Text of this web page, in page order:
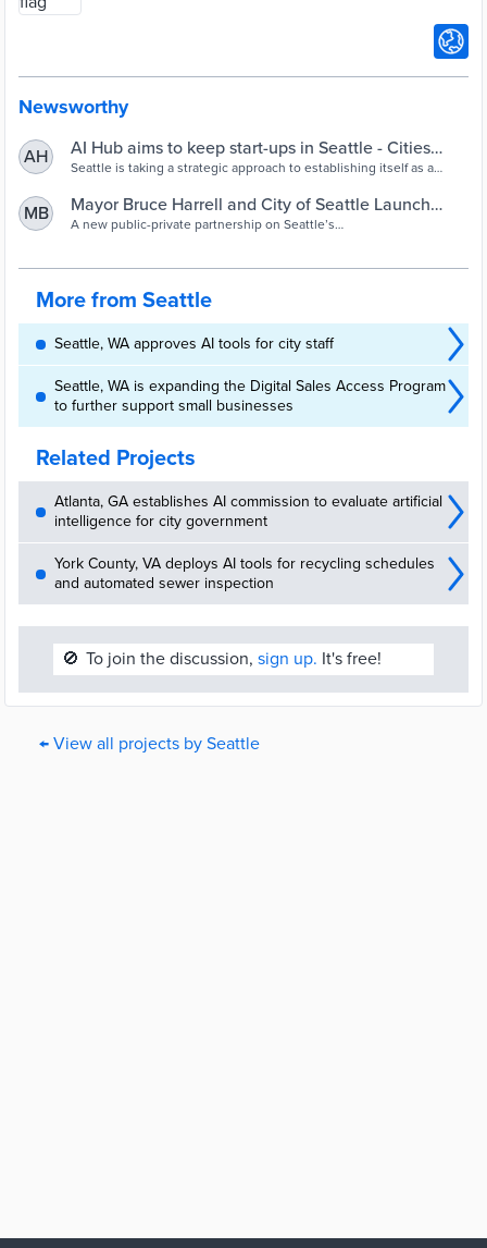
Newsworthy
AH
AI Hub aims to keep start-ups in Seattle - Cities
Today
Seattle is taking a strategic approach to establishing itself as a
MB
Mayor Bruce Harrell and City of Seattle Launch
Groundbreaking AI Incubator to Propel the Next
Mayor
A new public-private partnership on Seattle’s
Harrell announced the opening of AI House, a first-in-the-nation AI
hub, launched through a public-private partnership, focused on
entrepreneurs, startups, investors, and community leaders building
the next era of AI in Seattle. Located at the historic Pier 70 […]
More from Seattle
Seattle, WA approves AI tools for city staff
Seattle, WA is expanding the Digital Sales Access Program
to further support small businesses
Related Projects
Atlanta, GA establishes AI commission to evaluate artificial
intelligence for city government
York County, VA deploys AI tools for recycling schedules
and automated sewer inspection
🚫 To join the discussion, sign up. It's free!
← View all projects by Seattle